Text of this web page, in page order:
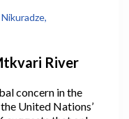
River
concern in the
United Nations’